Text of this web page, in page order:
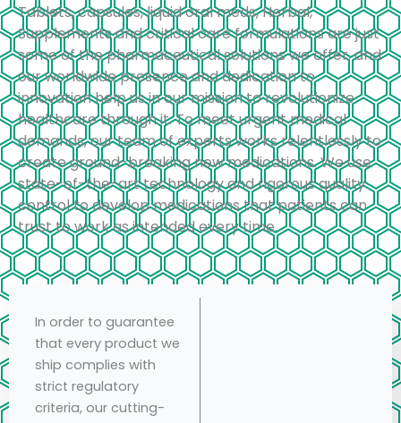
Tablets, capsules, liquid oral meds, Herbal,
Supplements and critical care formulations are just
some of the pharmaceutical solutions we offer, and
our worldwide presence and dedication to
innovation help us in our mission to revolutionize
healthcare through it. To meet urgent medical
demands, our team of experts works relentlessly to
create ground-breaking new medications. We use
state-of-the-art technology and rigorous quality
control to develop medications that patients can
trust to work as intended every time.
In order to guarantee
that every product we
ship complies with
strict regulatory
criteria, our cutting-